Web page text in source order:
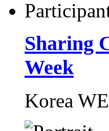
Sharing
Week
Korea